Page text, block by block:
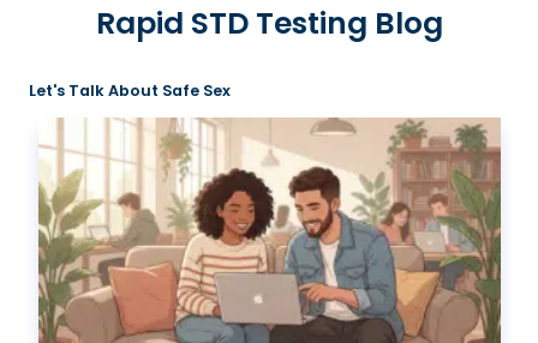
Rapid STD Testing Blog
Let's Talk About Safe Sex